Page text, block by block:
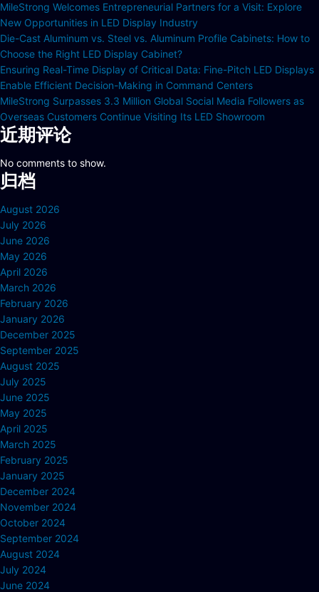
MileStrong Welcomes Entrepreneurial Partners for a Visit: Explore
New Opportunities in LED Display Industry
Die-Cast Aluminum vs. Steel vs. Aluminum Profile Cabinets: How to
Choose the Right LED Display Cabinet?
Ensuring Real-Time Display of Critical Data: Fine-Pitch LED Displays
Enable Efficient Decision-Making in Command Centers
MileStrong Surpasses 3.3 Million Global Social Media Followers as
Overseas Customers Continue Visiting Its LED Showroom
近期评论
No comments to show.
归档
August 2026
July 2026
June 2026
May 2026
April 2026
March 2026
February 2026
January 2026
December 2025
September 2025
August 2025
July 2025
June 2025
May 2025
April 2025
March 2025
February 2025
January 2025
December 2024
November 2024
October 2024
September 2024
August 2024
July 2024
June 2024